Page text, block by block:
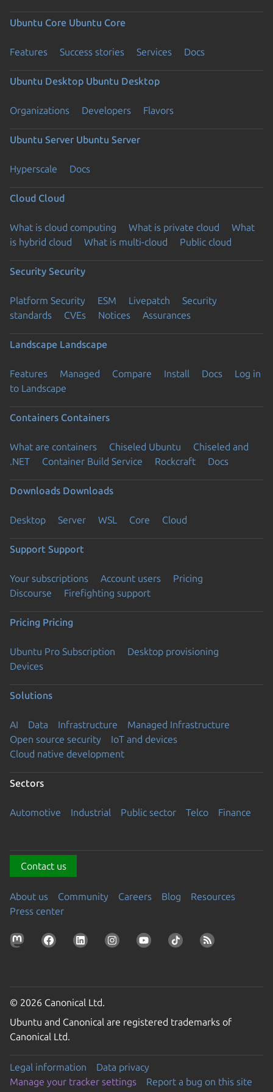
Ubuntu Core Ubuntu Core
Features Success stories Services Docs
Ubuntu Desktop Ubuntu Desktop
Organizations Developers Flavors
Ubuntu Server Ubuntu Server
Hyperscale Docs
Cloud Cloud
What is cloud computing What is private cloud
What
is hybrid cloud
What is multi-cloud Public cloud
Security Security
Platform Security ESM Livepatch
Security
standards
CVEs Notices Assurances
Landscape Landscape
Features Managed Compare Install Docs
Log in
to Landscape
Containers Containers
What are containers Chiseled Ubuntu
Chiseled and
.NET
Container Build Service Rockcraft Docs
Downloads Downloads
Desktop Server WSL Core Cloud
Support Support
Your subscriptions Account users
Pricing
Discourse
Firefighting support
Pricing Pricing
Ubuntu Pro Subscription
Desktop provisioning
Devices
Solutions
AI Data Infrastructure
Managed Infrastructure
Open source security
IoT and devices
Cloud native development
Sectors
Automotive Industrial Public sector Telco Finance
Contact us
About us Community Careers Blog
Resources
Press center
© 2026 Canonical Ltd.
Ubuntu and Canonical are registered trademarks of
Canonical Ltd.
Legal information
Data privacy
Manage your tracker settings
Report a bug on this site